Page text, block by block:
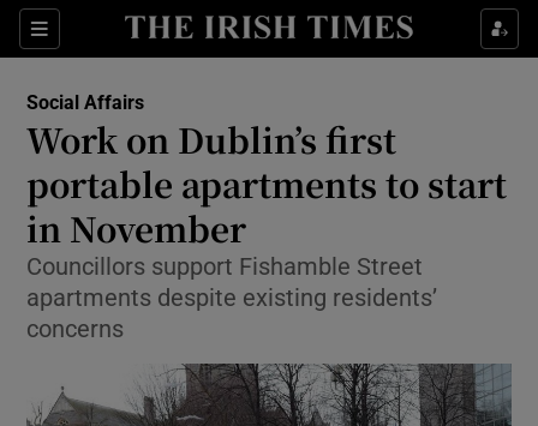
Sections
Show Culture sub sections
Show Technology sub sections
Social Affairs
Work on Dublin’s first
portable apartments to start
in November
Councillors support Fishamble Street
apartments despite existing residents’
concerns